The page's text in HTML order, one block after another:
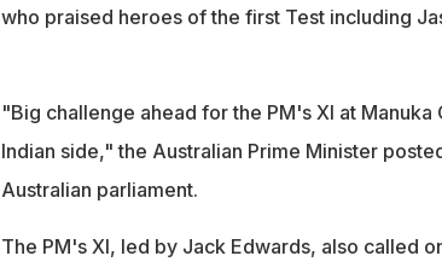
who praised heroes of the first Test including
"Big challenge ahead for the PM's XI at
Indian side," the Australian Prime Minister
Australian parliament.
The PM's XI, led by Jack Edwards, also called